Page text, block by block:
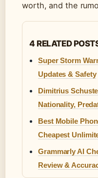
worth, and the
4 RELATED
Super Storm
Updates & Safety
Dimitrius
Nationality,
Best Mobile
Cheapest
Grammarly AI
Review &